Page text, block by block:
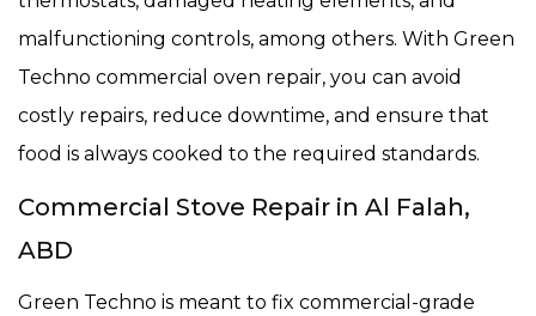
malfunctioning controls, among others. With Green
Techno commercial oven repair, you can avoid
costly repairs, reduce downtime, and ensure that
food is always cooked to the required standards.
Commercial Stove Repair in Al Falah,
ABD
Green Techno is meant to fix commercial-grade